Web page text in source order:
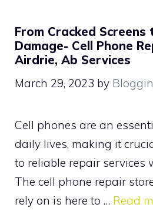
From Cracked
Damage- Cell Phone
Airdrie, Ab Services
March 29, 2023 by
Cell phones are an
daily lives, making it
to reliable repair services
The cell phone repair
rely on is here to … Read